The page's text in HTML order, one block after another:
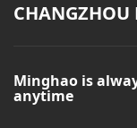
CHANGZHOU
Minghao is
anytime